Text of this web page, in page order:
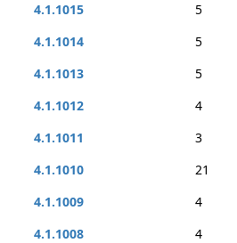
4.1.1015
5
4.1.1014
5
4.1.1013
5
4.1.1012
4
4.1.1011
3
4.1.1010
21
4.1.1009
4
4.1.1008
4